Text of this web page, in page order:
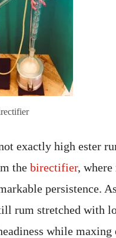
exactly high ester
the birectifier,
persistence.
rum stretched with
while